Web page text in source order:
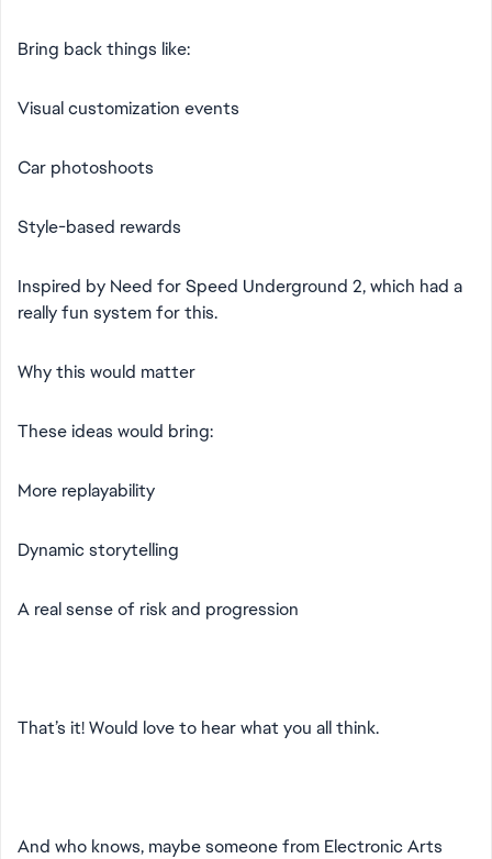
Bring back things like:
Visual customization events
Car photoshoots
Style-based rewards
Inspired by Need for Speed Underground 2, which had a
really fun system for this.
Why this would matter
These ideas would bring:
More replayability
Dynamic storytelling
A real sense of risk and progression
That’s it! Would love to hear what you all think.
And who knows, maybe someone from Electronic Arts